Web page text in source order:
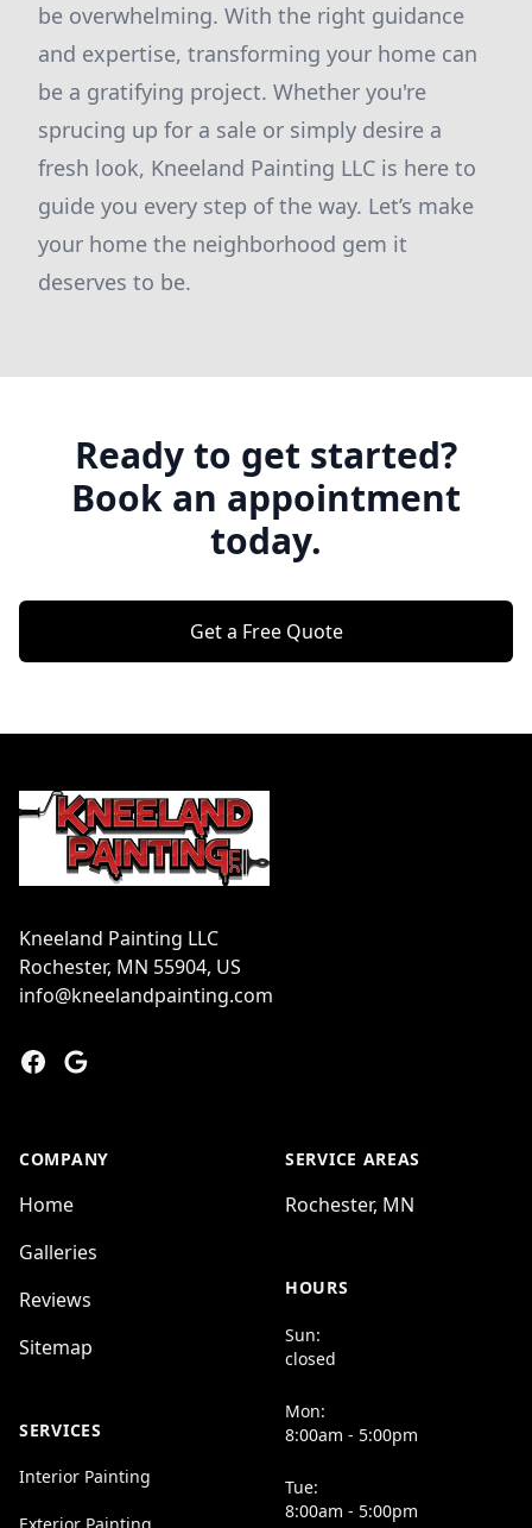
be overwhelming. With the right guidance
and expertise, transforming your home can
be a gratifying project. Whether you're
sprucing up for a sale or simply desire a
fresh look, Kneeland Painting LLC is here to
guide you every step of the way. Let’s make
your home the neighborhood gem it
deserves to be.
Ready to get started?
Book an appointment
today.
Get a Free Quote
Kneeland Painting LLC
Rochester, MN 55904, US
info@kneelandpainting.com
Facebook
Google
COMPANY
Home
Galleries
Reviews
Sitemap
SERVICES
Interior Painting
SERVICE AREAS
Rochester, MN
HOURS
Sun:
closed
Mon:
8:00am - 5:00pm
Tue:
8:00am - 5:00pm